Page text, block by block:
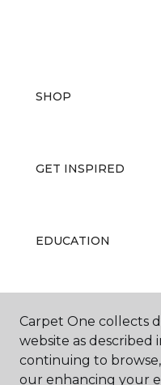
SHOP
GET INSPIRED
EDUCATION
ABOUT US
Carpet One collects
website as described
continuing to
our enhancing your